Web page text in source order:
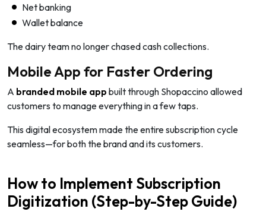
Net banking
Wallet balance
The dairy team no longer chased cash collections.
Mobile App for Faster Ordering
A branded mobile app built through Shopaccino allowed
customers to manage everything in a few taps.
This digital ecosystem made the entire subscription cycle
seamless—for both the brand and its customers.
How to Implement Subscription
Digitization (Step-by-Step Guide)